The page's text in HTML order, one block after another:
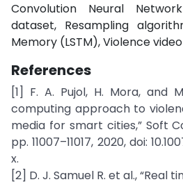
Convolution Neural
dataset, Resampling
Memory (LSTM), Violence
References
[1] F. A. Pujol, H. Mora, and
computing approach to
media for smart cities,” Soft
pp. 11007–11017, 2020, doi:
x.
[2] D. J. Samuel R. et al.,